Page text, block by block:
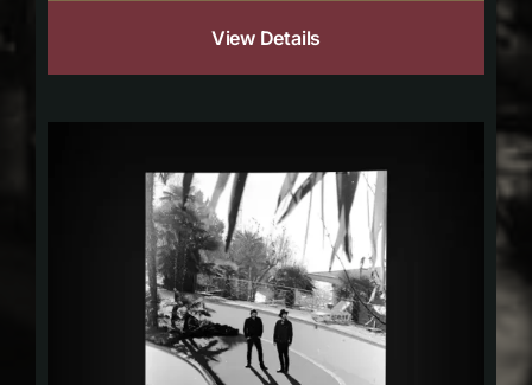
View Details